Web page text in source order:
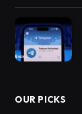
OUR PICKS